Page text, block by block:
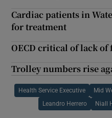
Cardiac patients in
for treatment
OECD critical of lack
Trolley numbers rise
Health Service Executive Mid
Leandro Herrero Niall